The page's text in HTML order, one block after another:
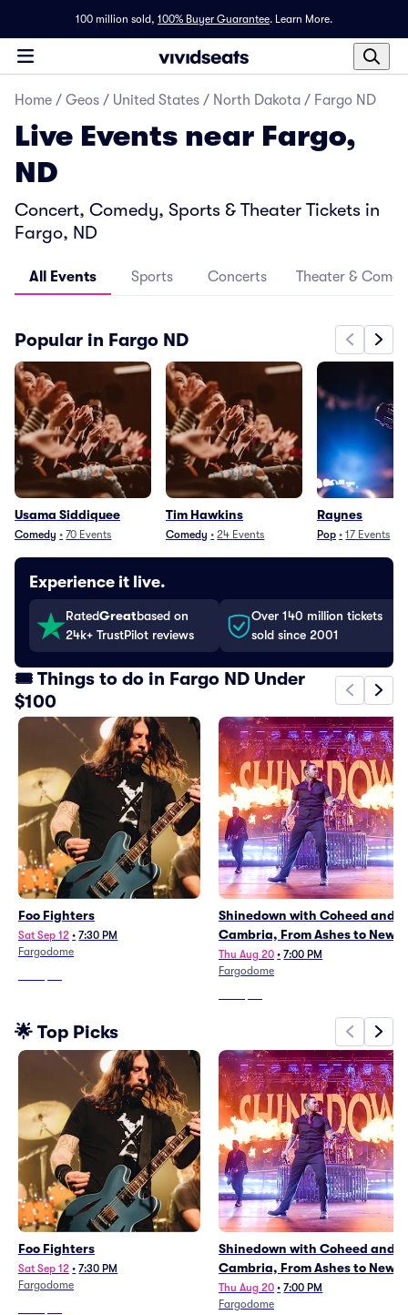
100 million sold, 100% Buyer Guarantee. Learn More.
Home / Geos / United States / North Dakota / Fargo ND
Live Events near Fargo,
ND
Concert, Comedy, Sports & Theater Tickets in
Fargo, ND
All Events Sports Concerts Theater &
Popular in Fargo ND
Usama Siddiquee
Comedy • 70 Events
Tim Hawkins
Comedy • 24 Events
Raynes
Pop • 17 Events
Experience it live.
RatedGreatbased on
24k+ TrustPilot reviews
Over 140 million tickets
sold since 2001
🎟️ Things to do in Fargo ND Under
$100
Foo Fighters
Sat Sep 12 • 7:30 PM
Fargodome
Shinedown with Coheed and
Cambria, From Ashes to New
Thu Aug 20 • 7:00 PM
Fargodome
🌟 Top Picks
Foo Fighters
Sat Sep 12 • 7:30 PM
Fargodome
Shinedown with Coheed and
Cambria, From Ashes to New
Thu Aug 20 • 7:00 PM
Fargodome